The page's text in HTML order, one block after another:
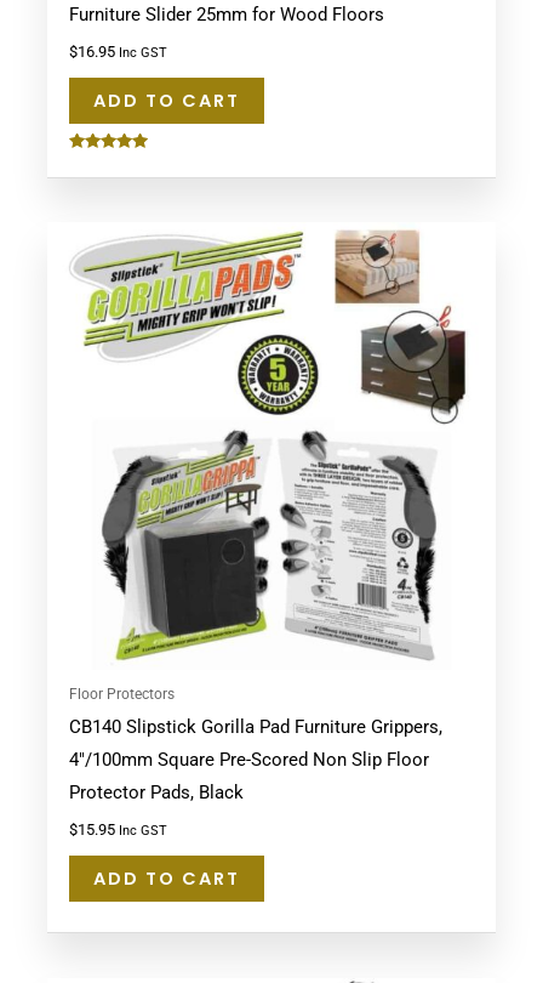
Furniture Slider 25mm for Wood Floors
$16.95 Inc GST
ADD TO CART
5.00
Floor Protectors
CB140 Slipstick Gorilla Pad Furniture Grippers,
4″/100mm Square Pre-Scored Non Slip Floor
Protector Pads, Black
$15.95 Inc GST
ADD TO CART